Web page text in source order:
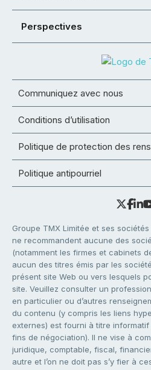
Perspectives
Communiquez avec nous
Conditions d’utilisation
Politique de protection des
Politique antipourriel
Groupe TMX Limitée et ses
ne recommandent aucune des
(notamment les firmes et cabinets
aucun des titres émis par les
présent site Web ou vers lesquels
site. Veuillez consulter un
en particulier ou d’autres
du contenu (y compris les liens
externes) est fourni à titre
fins de négociation). Il ne vise à
juridique, comptable, fiscal,
autre et l’on ne doit pas s’y fier à